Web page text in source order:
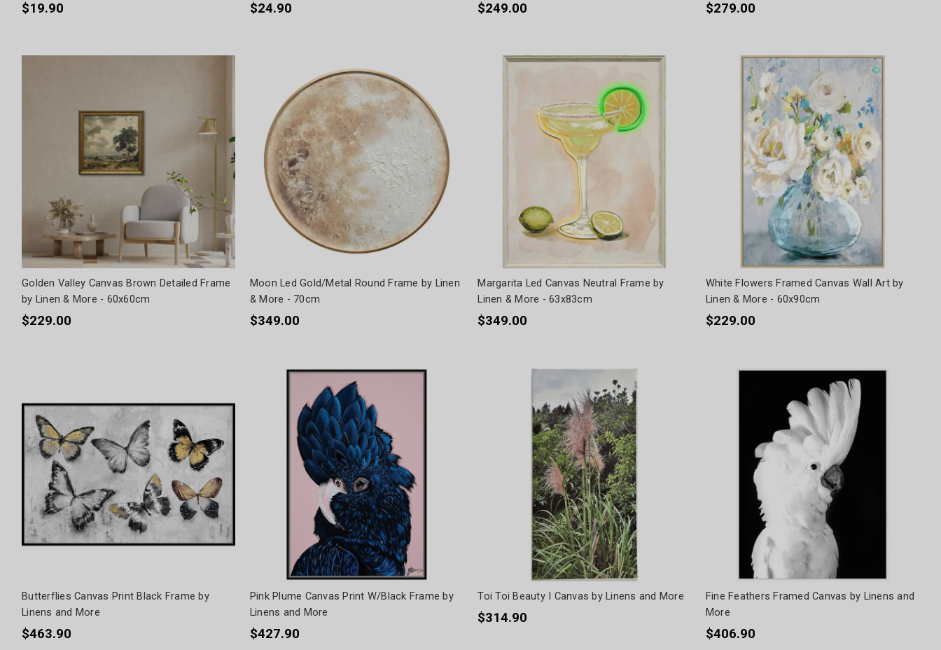
$19.90 $24.90 $249.00 $279.00
Golden Valley Canvas Brown Detailed Frame
by Linen & More - 60x60cm
$229.00
Moon Led Gold/Metal Round Frame by Linen
& More - 70cm
$349.00
Margarita Led Canvas Neutral Frame by
Linen & More - 63x83cm
$349.00
White Flowers Framed Canvas Wall Art by
Linen & More - 60x90cm
$229.00
Butterflies Canvas Print Black Frame by
Linens and More
$463.90
Pink Plume Canvas Print W/Black Frame by
Linens and More
$427.90
Toi Toi Beauty I Canvas by Linens and More
$314.90
Fine Feathers Framed Canvas by Linens and
More
$406.90